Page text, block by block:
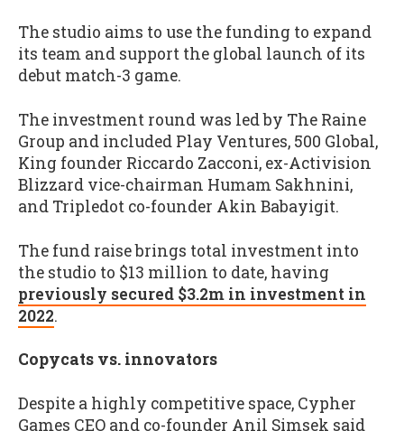
The studio aims to use the funding to expand
its team and support the global launch of its
debut match-3 game.
The investment round was led by The Raine
Group and included Play Ventures, 500 Global,
King founder Riccardo Zacconi, ex-Activision
Blizzard vice-chairman Humam Sakhnini,
and Tripledot co-founder Akin Babayigit.
The fund raise brings total investment into
the studio to $13 million to date, having
previously secured $3.2m in investment in
2022.
Copycats vs. innovators
Despite a highly competitive space, Cypher
Games CEO and co-founder Anil Simsek said